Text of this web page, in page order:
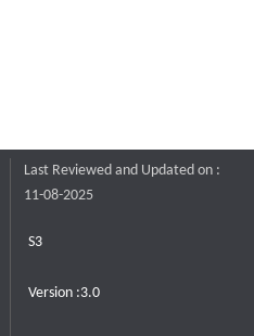
Last Reviewed and Updated on :
11-08-2025
S3
Version :3.0